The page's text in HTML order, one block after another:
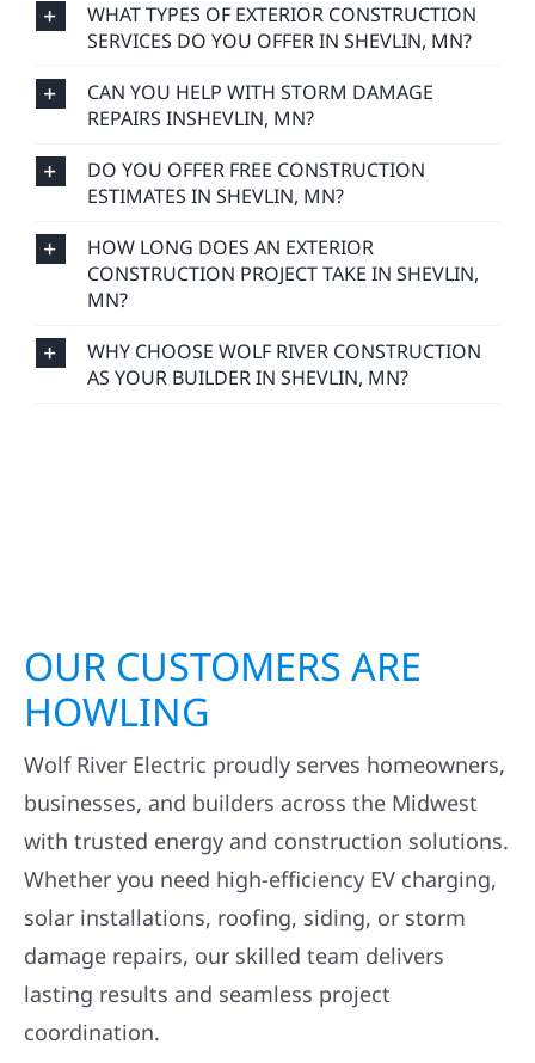
WHAT TYPES OF EXTERIOR CONSTRUCTION
SERVICES DO YOU OFFER IN SHEVLIN, MN?
CAN YOU HELP WITH STORM DAMAGE
REPAIRS INSHEVLIN, MN?
DO YOU OFFER FREE CONSTRUCTION
ESTIMATES IN SHEVLIN, MN?
HOW LONG DOES AN EXTERIOR
CONSTRUCTION PROJECT TAKE IN SHEVLIN,
MN?
WHY CHOOSE WOLF RIVER CONSTRUCTION
AS YOUR BUILDER IN SHEVLIN, MN?
OUR CUSTOMERS ARE
HOWLING
Wolf River Electric proudly serves homeowners,
businesses, and builders across the Midwest
with trusted energy and construction solutions.
Whether you need high-efficiency EV charging,
solar installations, roofing, siding, or storm
damage repairs, our skilled team delivers
lasting results and seamless project
coordination.